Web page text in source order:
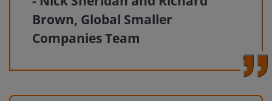
Brown, Global Smaller
Companies Team